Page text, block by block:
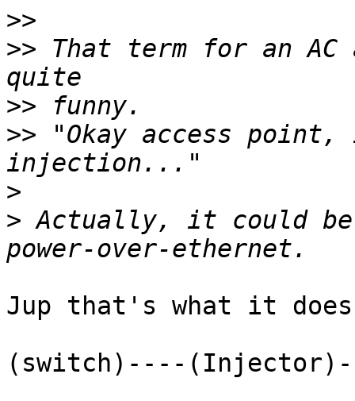
>>
>> That term for an
>>
>> "Okay access
>
> Actually, it could
Jup that's what it
(switch)----